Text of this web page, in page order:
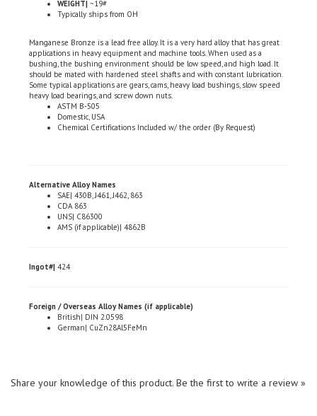
bushing, the bushing environment should be low speed, and high load. It
should be mated with hardened steel shafts and with constant lubrication.
Some typical applications are gears, cams, heavy load bushings, slow speed
heavy load bearings, and screw down nuts.
ASTM B-505
Domestic, USA
Chemical Certifications Included w/ the order (By Request)
CDA 863
UNS| C86300
AMS (if applicable)| 4862B
German| CuZn28Al5FeMn